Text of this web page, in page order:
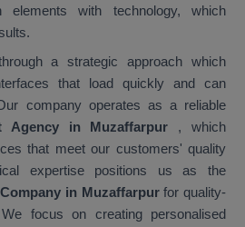
elements with technology, which
a strategic approach which
that load quickly and can
company operates as a reliable
Agency in Muzaffarpur , which
that meet our customers' quality
expertise positions us as the
in Muzaffarpurfor quality-
focus on creating personalised